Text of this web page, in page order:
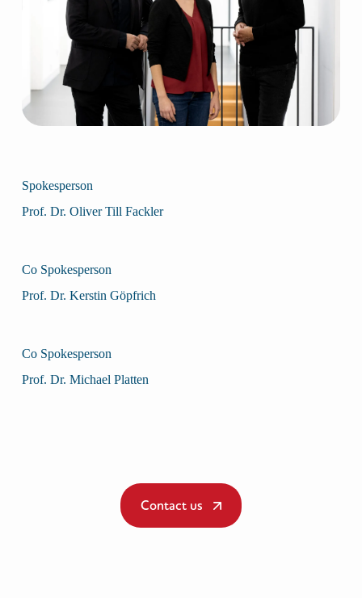
Spokesperson
Prof. Dr. Oliver Till Fackler
Co Spokesperson
Prof. Dr. Kerstin Göpfrich
Co Spokesperson
Prof. Dr. Michael Platten
Contact us